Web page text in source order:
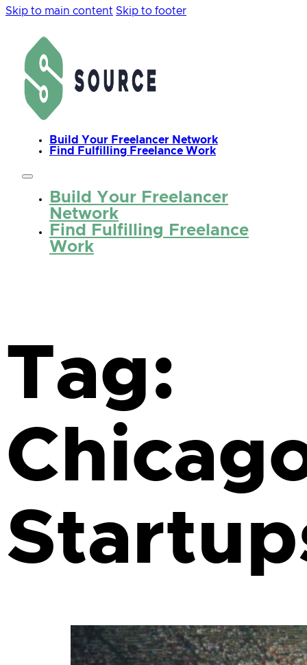
Skip to main content Skip to footer
Build Your Freelancer Network
Find Fulfilling Freelance Work
Build Your Freelancer
Network
Find Fulfilling Freelance
Work
Tag: